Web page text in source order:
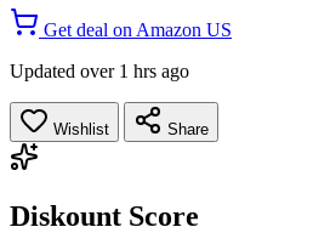
Get deal on Amazon US
Updated over 1 hrs ago
Wishlist Share
Diskount Score